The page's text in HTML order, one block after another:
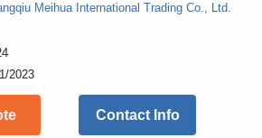
Meihua International Trading Co., Ltd.
2023
Contact Info